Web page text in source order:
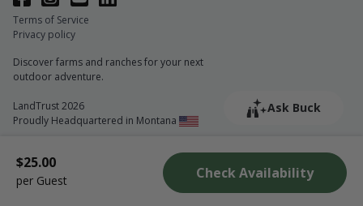
Ask Buck
$25.00
per Guest Check Availability
Discover farms and ranches for your next
outdoor adventure.
LandTrust 2026
Proudly Headquartered in Montana
Terms of Service
Privacy policy